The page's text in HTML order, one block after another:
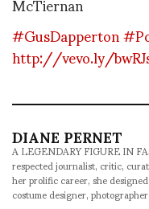
#GusDapperton
http://vevo.ly/
DIANE PERNET
A LEGENDARY FIGURE IN
respected journalist, critic,
her prolific career, she
costume designer,